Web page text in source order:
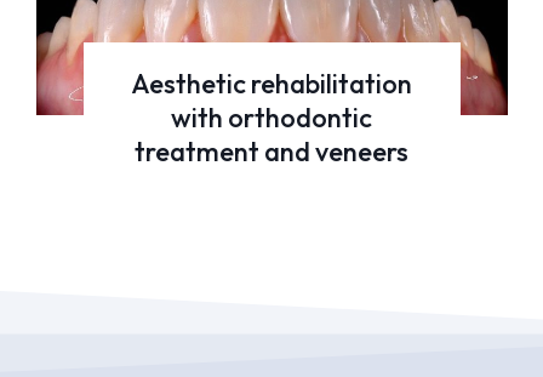
Aesthetic rehabilitation
with orthodontic
treatment and veneers